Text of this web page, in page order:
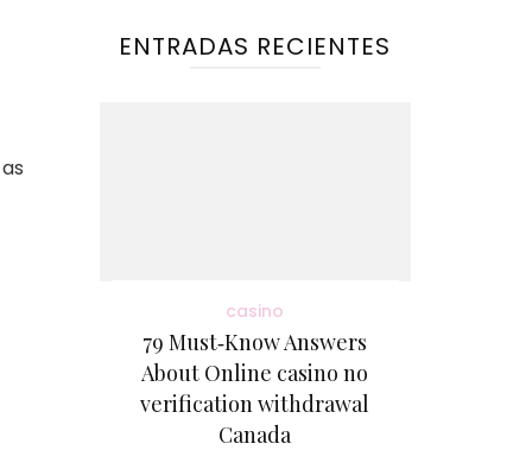
ENTRADAS RECIENTES
casino
79 Must‑Know Answers
About Online casino no
verification withdrawal
Canada